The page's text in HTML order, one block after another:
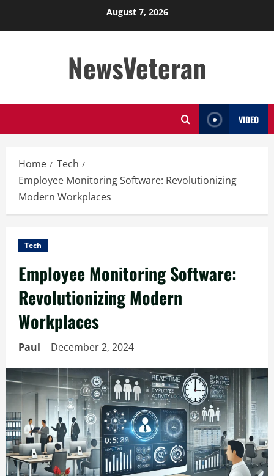
August 7, 2026
NewsVeteran
VIDEO
Home
Tech
Employee Monitoring Software: Revolutionizing
Modern Workplaces
Tech
Employee Monitoring Software:
Revolutionizing Modern
Workplaces
Paul December 2, 2024